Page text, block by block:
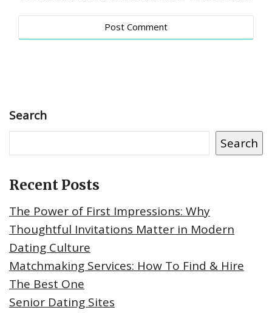
Search
Search
Recent Posts
The Power of First Impressions: Why
Thoughtful Invitations Matter in Modern
Dating Culture
Matchmaking Services: How To Find & Hire
The Best One
Senior Dating Sites